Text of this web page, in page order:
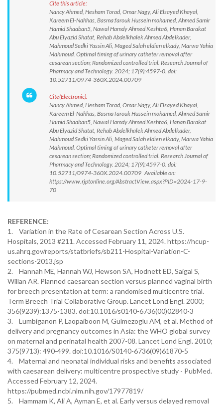
Cite this article:
Nancy Ahmed, Hesham Torad, Omar Nagy, Ali Elsayed Khayal,
Kareem El-Nahhas, Basma farouk Hussein mohamed, Ahmed Samir
Hamid Shaaban5, Nawal Hamdy Ahmed Keshta6, Hanan Barakat
Abu Elyazid Shatat, Rehab Abdelkhalek Ahmed Abdelkader,
Mahmoud Sedki Yassin Ali, Maged Salah eldien elkady, Marwa Yahia
Mahmoud. Optimal timing of urinary catheter removal after
cesarean section; Randomized controlled trial. Research Journal of
Pharmacy and Technology. 2024; 17(9):4597-0. doi:
10.52711/0974-360X.2024.00709
Cite(Electronic):
Nancy Ahmed, Hesham Torad, Omar Nagy, Ali Elsayed Khayal,
Kareem El-Nahhas, Basma farouk Hussein mohamed, Ahmed Samir
Hamid Shaaban5, Nawal Hamdy Ahmed Keshta6, Hanan Barakat
Abu Elyazid Shatat, Rehab Abdelkhalek Ahmed Abdelkader,
Mahmoud Sedki Yassin Ali, Maged Salah eldien elkady, Marwa Yahia
Mahmoud. Optimal timing of urinary catheter removal after
cesarean section; Randomized controlled trial. Research Journal of
Pharmacy and Technology. 2024; 17(9):4597-0. doi:
10.52711/0974-360X.2024.00709 Available on:
https://www.rjptonline.org/AbstractView.aspx?PID=2024-17-9-
70
REFERENCE:
1. Variation in the Rate of Cesarean Section Across U.S.
Hospitals, 2013 #211. Accessed February 11, 2024. https://hcup-
us.ahrq.gov/reports/statbriefs/sb211-Hospital-Variation-C-
sections-2013.jsp
2. Hannah ME, Hannah WJ, Hewson SA, Hodnett ED, Saigal S,
Willan AR. Planned caesarean section versus planned vaginal birth
for breech presentation at term: a randomised multicentre trial.
Term Breech Trial Collaborative Group. Lancet Lond Engl. 2000;
356(9239):1375-1383. doi:10.1016/s0140-6736(00)02840-3
3. Lumbiganon P, Laopaiboon M, Gülmezoglu AM, et al. Method of
delivery and pregnancy outcomes in Asia: the WHO global survey
on maternal and perinatal health 2007-08. Lancet Lond Engl. 2010;
375(9713): 490-499. doi:10.1016/S0140-6736(09)61870-5
4. Maternal and neonatal individual risks and benefits associated
with caesarean delivery: multicentre prospective study - PubMed.
Accessed February 12, 2024.
https://pubmed.ncbi.nlm.nih.gov/17977819/
5. Hammam K, Ali A, Ayman E, et al. Early versus delayed removal